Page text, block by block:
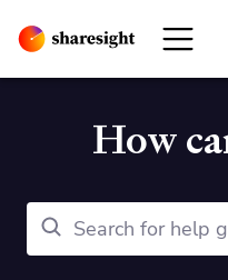
How